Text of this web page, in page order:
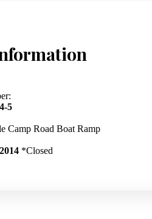
5
Camp Road Boat Ramp
*Closed